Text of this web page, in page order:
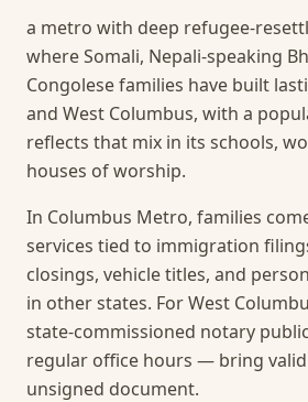
a metro with deep refugee-
where Somali, Nepali-speaking
Congolese families have built
and West Columbus, with a
reflects that mix in its schools,
houses of worship.
In Columbus Metro, families
services tied to immigration
closings, vehicle titles, and
in other states. For West
state-commissioned notary
regular office hours — bring
unsigned document.